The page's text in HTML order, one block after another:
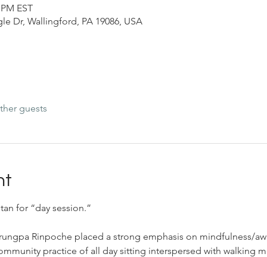
EST
Dr, Wallingford, PA 19086, USA
guests
for “day session.”
Rinpoche placed a strong emphasis on mindfulness/
practice of all day sitting interspersed with walking